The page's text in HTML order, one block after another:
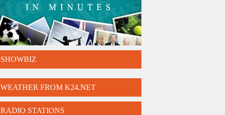
SHOWBIZ
WEATHER FROM K24.NET
RADIO STATIONS